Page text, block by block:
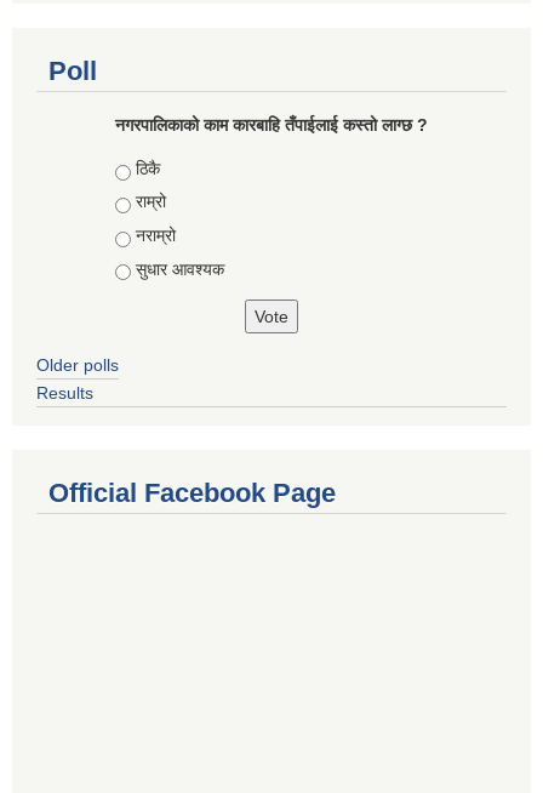
Poll
नगरपालिकाको काम कारबाहि तँपाईलाई कस्तो लाग्छ ?
Choices
ठिकै
राम्रो
नराम्रो
सुधार आवश्यक
Older polls
Results
Official Facebook Page